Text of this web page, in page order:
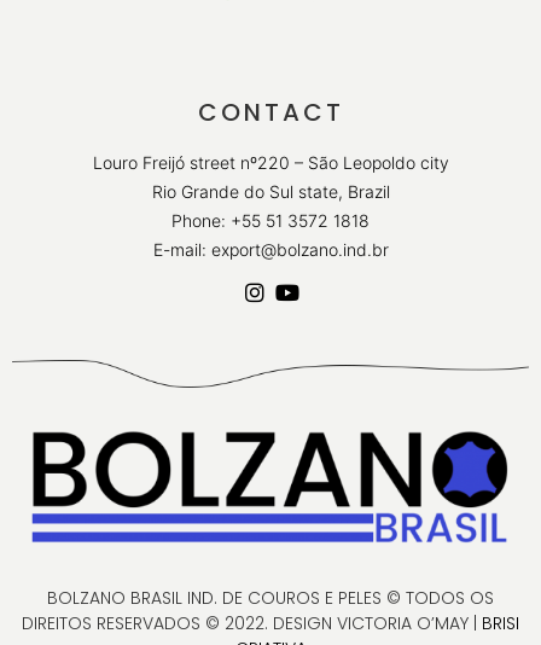
CONTACT
Louro Freijó street nº220 – São Leopoldo city
Rio Grande do Sul state, Brazil
Phone: +55 51 3572 1818
E-mail: export@bolzano.ind.br
BOLZANO BRASIL IND. DE COUROS E PELES © TODOS OS
DIREITOS RESERVADOS © 2022. DESIGN VICTORIA O’MAY | BRISI